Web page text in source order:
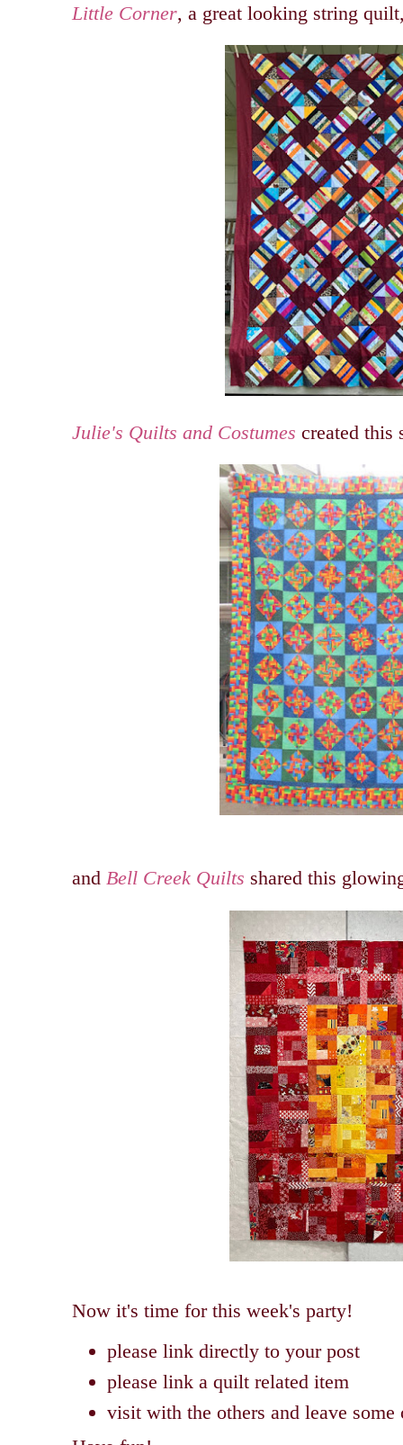
Little Corner, a great looking string
Julie's Quilts and Costumes created this
and Bell Creek Quilts shared this
Now it's time for this week's party!
please link directly to your post
please link a quilt related item
visit with the others and leave some